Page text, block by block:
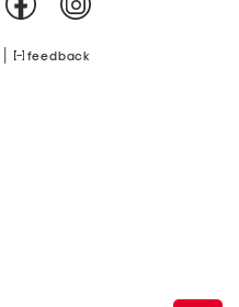
feedback